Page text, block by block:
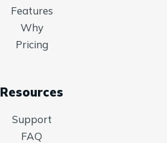
Features
Why
Pricing
Resources
Support
FAQ